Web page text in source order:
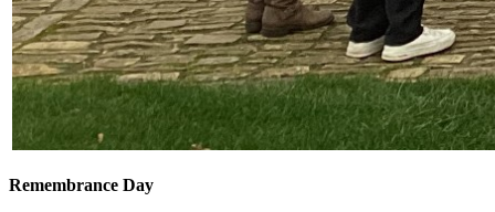
Remembrance Day